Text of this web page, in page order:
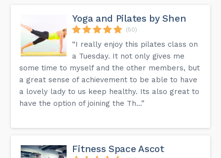
Yoga and Pilates by Shen
(50)
“I really enjoy this pilates class on
a Tuesday. It not only gives me
some time to myself and the other members, but
a great sense of achievement to be able to have
a lovely lady to us keep healthy. Its also great to
have the option of joining the Th...”
Fitness Space Ascot